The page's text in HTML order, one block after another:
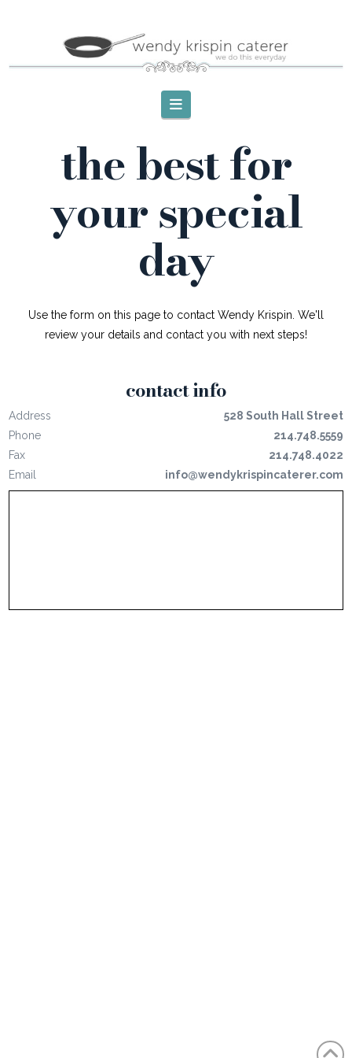
Navigation
the best for
your special
day
Use the form on this page to contact Wendy Krispin. We'll
review your details and contact you with next steps!
contact info
Address
528 South Hall Street
Phone
214.748.5559
Fax
214.748.4022
Email
info@wendykrispincaterer.com